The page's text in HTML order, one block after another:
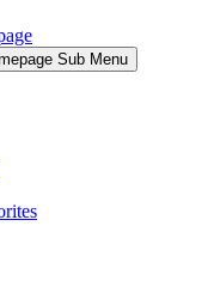
Sub Menu